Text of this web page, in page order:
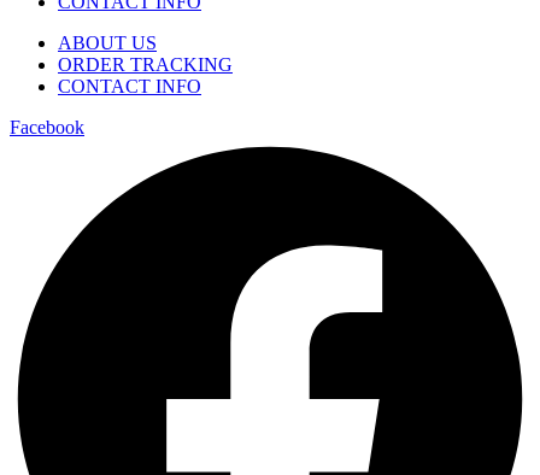
ABOUT US
ORDER TRACKING
CONTACT INFO
Facebook